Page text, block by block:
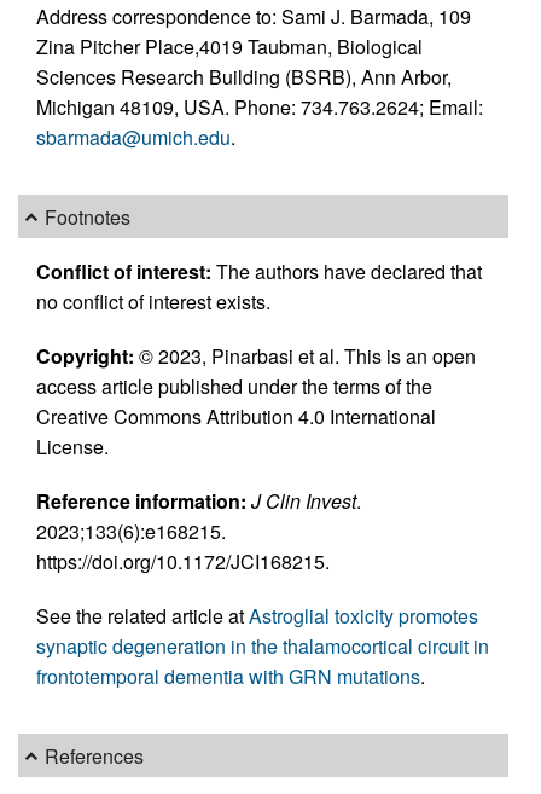
Address correspondence to: Sami J. Barmada, 109
Zina Pitcher Place,4019 Taubman, Biological
Sciences Research Building (BSRB), Ann Arbor,
Michigan 48109, USA. Phone: 734.763.2624; Email:
sbarmada@umich.edu.
Footnotes
Conflict of interest: The authors have declared that
no conflict of interest exists.
Copyright: © 2023, Pinarbasi et al. This is an open
access article published under the terms of the
Creative Commons Attribution 4.0 International
License.
Reference information: J Clin Invest.
2023;133(6):e168215.
https://doi.org/10.1172/JCI168215.
See the related article atAstroglial toxicity promotes
synaptic degeneration in the thalamocortical circuit in
frontotemporal dementia with GRN mutations.
References